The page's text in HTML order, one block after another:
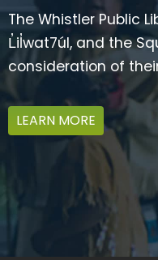
The Whistler Public
L̓il̓wat7úl, and the
consideration of
LEARN MORE